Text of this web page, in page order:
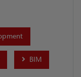
BIM